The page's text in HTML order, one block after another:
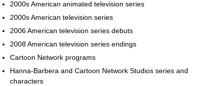
2000s American animated television series
2000s American television series
2006 American television series debuts
2008 American television series endings
Cartoon Network programs
Hanna-Barbera and Cartoon Network Studios series and
characters